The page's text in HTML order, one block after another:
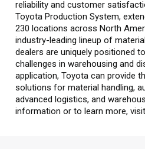
reliability and customer
Toyota Production System,
230 locations across North
industry-leading lineup of
dealers are uniquely positioned
challenges in warehousing and
application, Toyota can provide
solutions for material handling,
advanced logistics, and
information or to learn more, visit